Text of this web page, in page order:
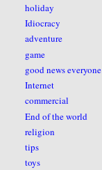
holiday
Idiocracy
adventure
game
good news everyone
Internet
commercial
End of the world
religion
tips
toys